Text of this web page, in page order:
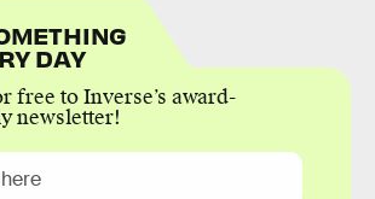
DAY
free to Inverse’s award-
newsletter!